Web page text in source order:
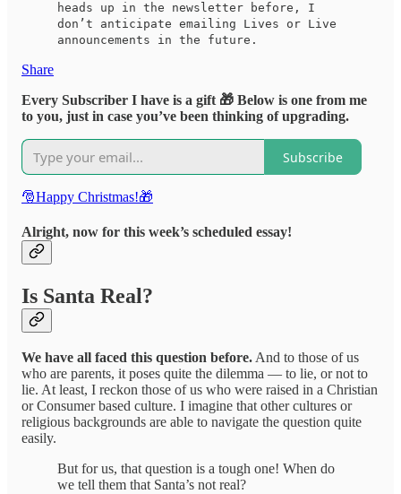
heads up in the newsletter before, I
don’t anticipate emailing Lives or Live
announcements in the future.
Share
Every Subscriber I have is a gift 🎁 Below is one from me
to you, just in case you’ve been thinking of upgrading.
Subscribe
🎅Happy Christmas!🎁
Alright, now for this week’s scheduled essay!
Is Santa Real?
We have all faced this question before.And to those of us
who are parents, it poses quite the dilemma — to lie, or not to
lie. At least, I reckon those of us who were raised in a Christian
or Consumer based culture. I imagine that other cultures or
religious backgrounds are able to navigate the question quite
easily.
But for us, that question is a tough one! When do
we tell them that Santa’s not real?